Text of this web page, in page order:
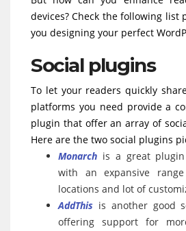
devices? Check the following list
you designing your perfect
Social plugins
To let your readers quickly
platforms you need provide a
plugin that offer an array of
Here are the two social plugins
Monarch is a great
with an expansive
locations and lot of
AddThis is another good
offering support for